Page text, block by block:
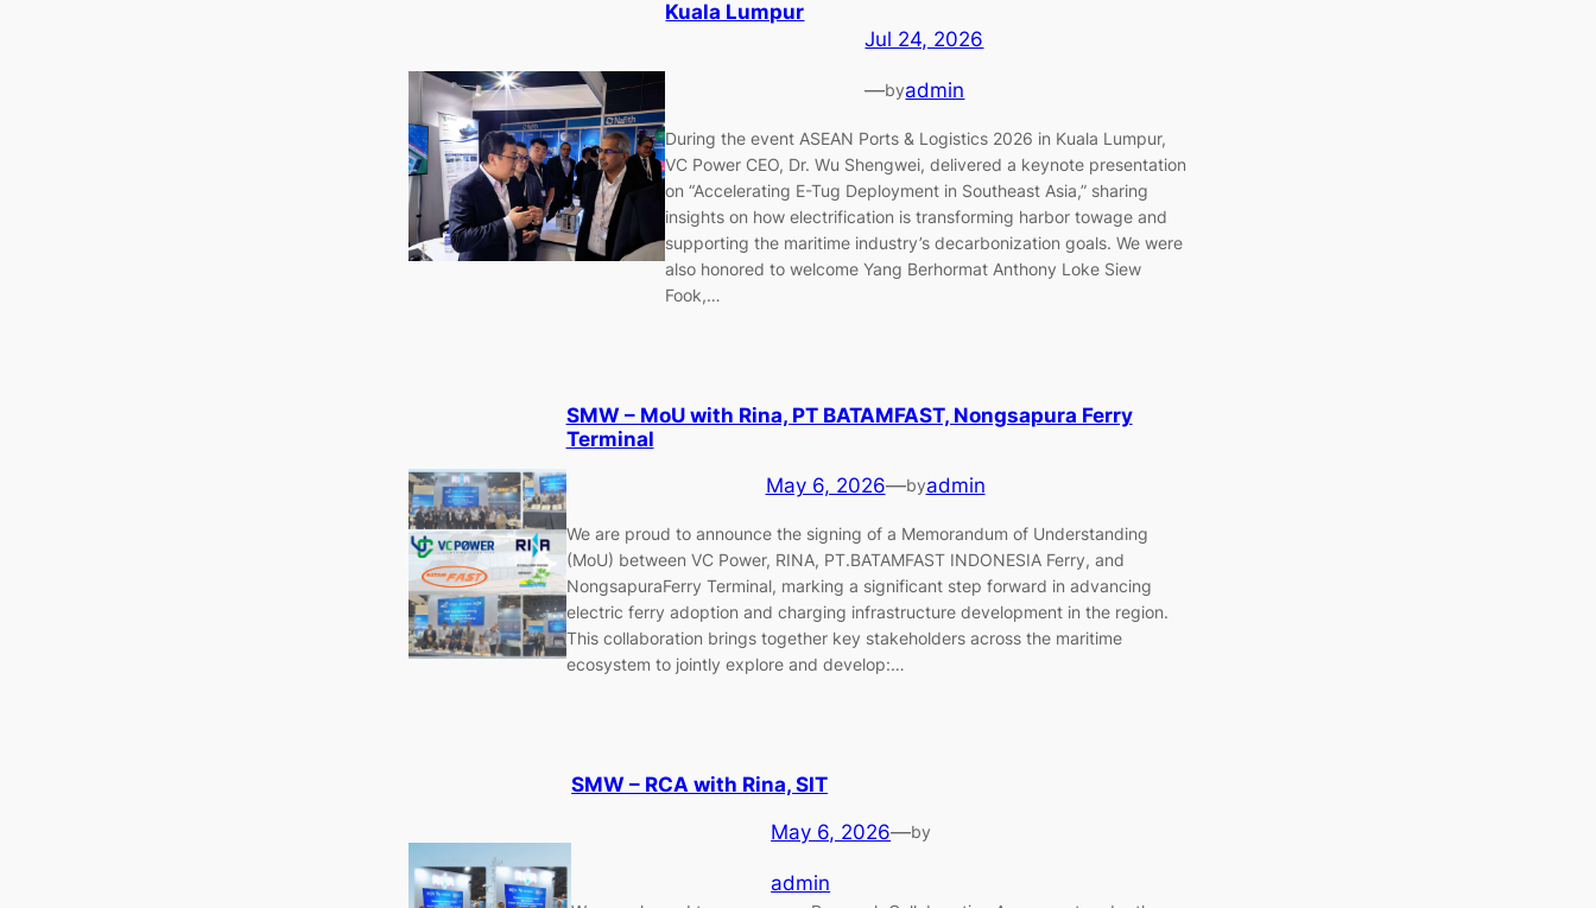
Kuala Lumpur
Jul 24, 2026
—byadmin
During the event ASEAN Ports & Logistics 2026 in Kuala Lumpur,
VC Power CEO, Dr. Wu Shengwei, delivered a keynote presentation
on “Accelerating E-Tug Deployment in Southeast Asia,” sharing
insights on how electrification is transforming harbor towage and
supporting the maritime industry’s decarbonization goals. We were
also honored to welcome Yang Berhormat Anthony Loke Siew
Fook,…
SMW – MoU with Rina, PT BATAMFAST, Nongsapura Ferry
Terminal
May 6, 2026—byadmin
We are proud to announce the signing of a Memorandum of Understanding
(MoU) between VC Power, RINA, PT.BATAMFAST INDONESIA Ferry, and
NongsapuraFerry Terminal, marking a significant step forward in advancing
electric ferry adoption and charging infrastructure development in the region.
This collaboration brings together key stakeholders across the maritime
ecosystem to jointly explore and develop:…
SMW – RCA with Rina, SIT
May 6, 2026—by
admin